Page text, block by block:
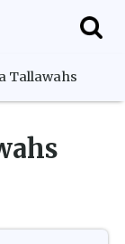
Tallawahs